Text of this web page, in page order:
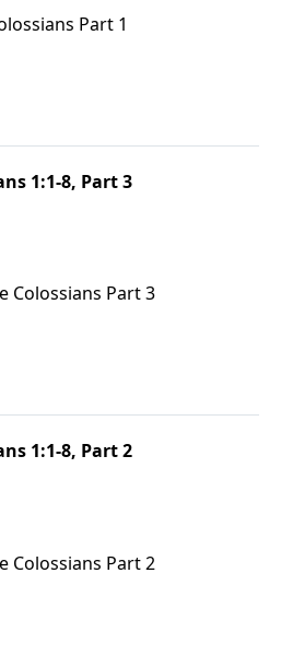
Part 1
1:1-8, Part 3
Colossians Part 3
1:1-8, Part 2
Colossians Part 2